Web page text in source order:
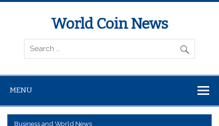
World Coin News
wcoinnews.com
MENU
Business and World News